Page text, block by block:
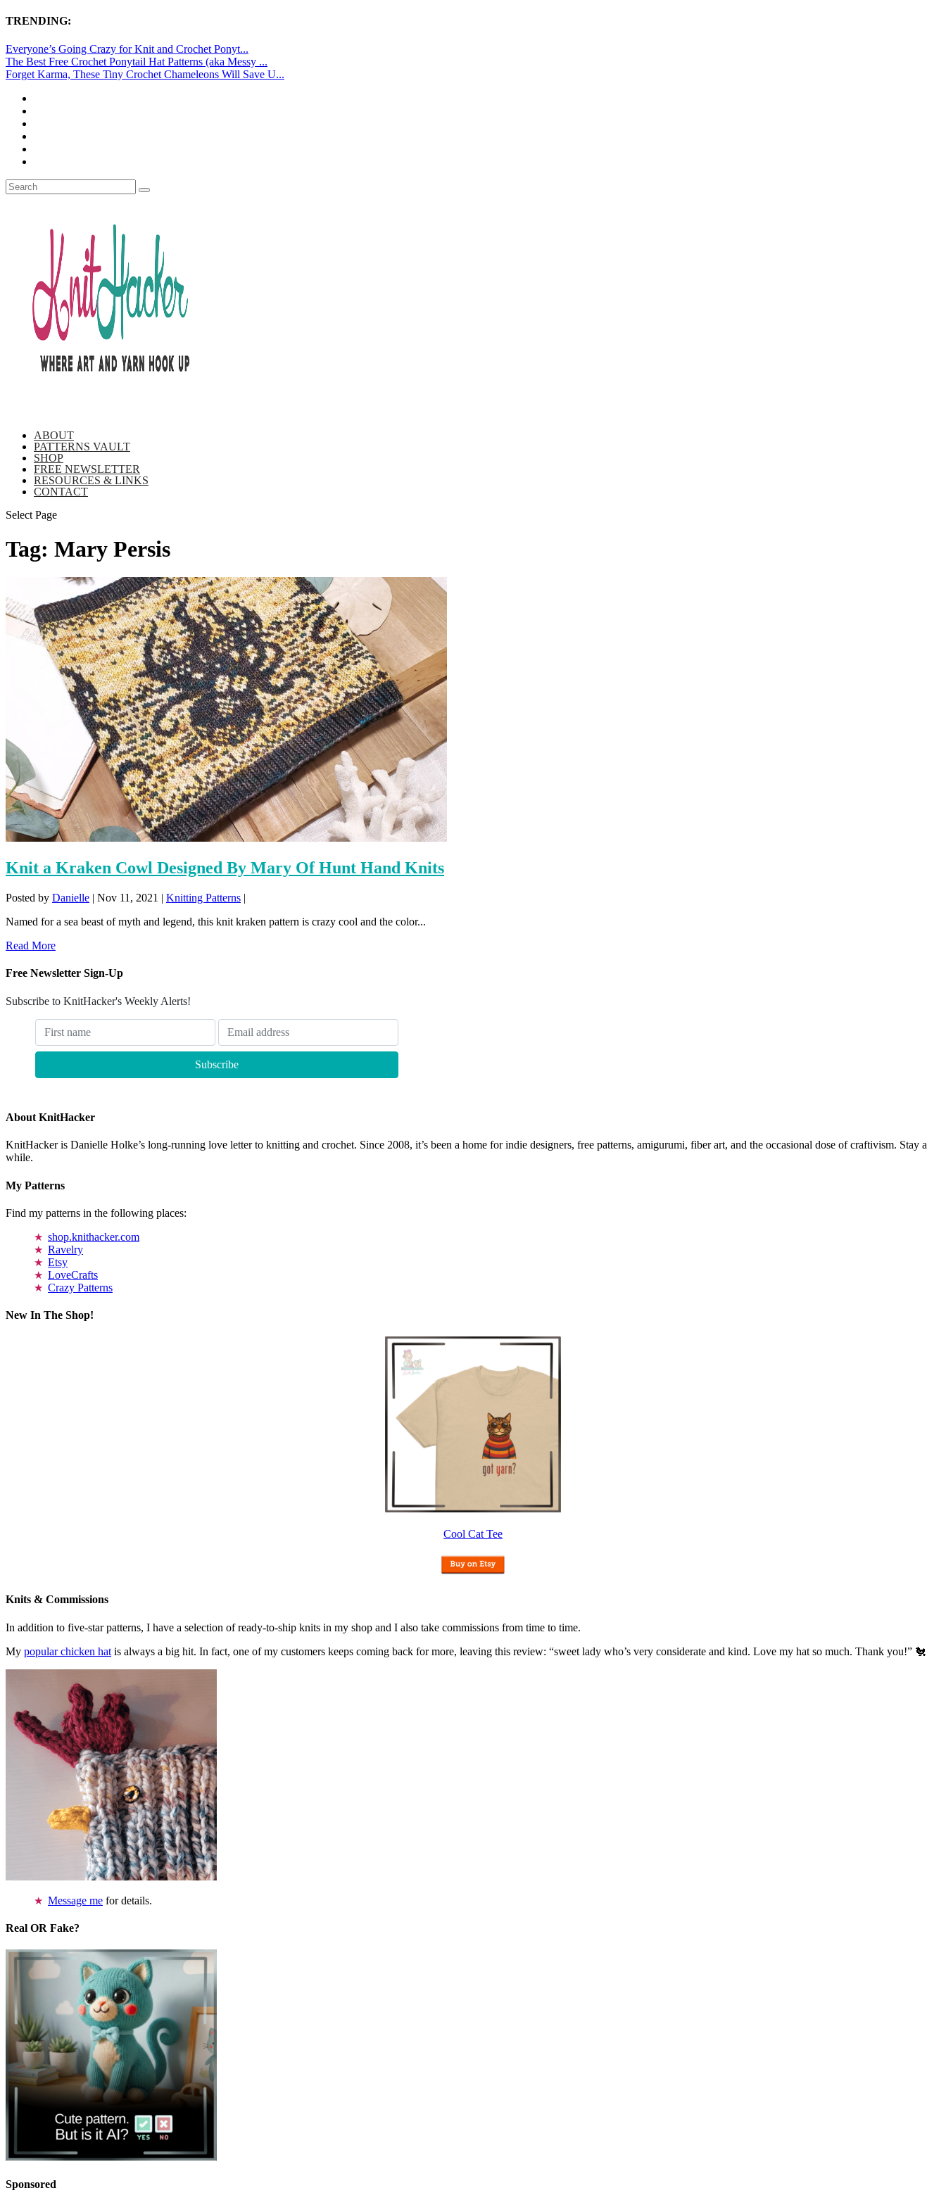
TRENDING:
Everyone’s Going Crazy for Knit and Crochet Ponyt...
The Best Free Crochet Ponytail Hat Patterns (aka Messy ...
Forget Karma, These Tiny Crochet Chameleons Will Save U...
ABOUT
PATTERNS VAULT
SHOP
FREE NEWSLETTER
RESOURCES & LINKS
CONTACT
Select Page
Tag: Mary Persis
Knit a Kraken Cowl Designed By Mary Of Hunt Hand Knits
Posted by Danielle | Nov 11, 2021 | Knitting Patterns |
Named for a sea beast of myth and legend, this knit kraken pattern is crazy cool and the color...
Read More
Free Newsletter Sign-Up
Subscribe to KnitHacker's Weekly Alerts!
About KnitHacker
KnitHacker is Danielle Holke’s long-running love letter to knitting and crochet. Since 2008, it’s been a home for indie designers, free patterns, amigurumi, fiber art, and the occasional dose of craftivism. Stay a
while.
My Patterns
Find my patterns in the following places:
shop.knithacker.com
Ravelry
Etsy
LoveCrafts
Crazy Patterns
New In The Shop!
Cool Cat Tee
Knits & Commissions
In addition to five-star patterns, I have a selection of ready-to-ship knits in my shop and I also take commissions from time to time.
My popular chicken hat is always a big hit. In fact, one of my customers keeps coming back for more, leaving this review: “sweet lady who’s very considerate and kind. Love my hat so much. Thank you!” 🐔
Message me for details.
Real OR Fake?
Sponsored